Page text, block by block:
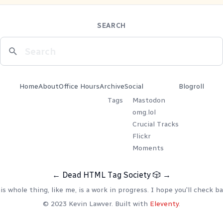
SEARCH
HomeAboutOffice HoursArchive
Tags
Social
Mastodon
omg.lol
Crucial Tracks
Flickr
Moments
Blogroll
← Dead HTML Tag Society 🎲 →
whole thing, like me, is a work in progress. I hope you'll check
© 2023 Kevin Lawver. Built with Eleventy.